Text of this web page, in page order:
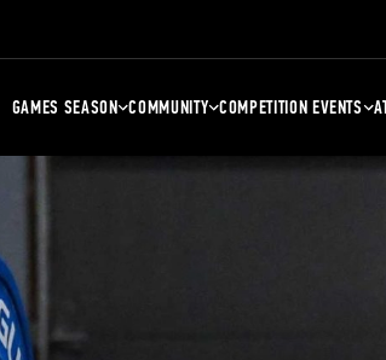
GAMES SEASON COMMUNITY COMPETITION EVENTS